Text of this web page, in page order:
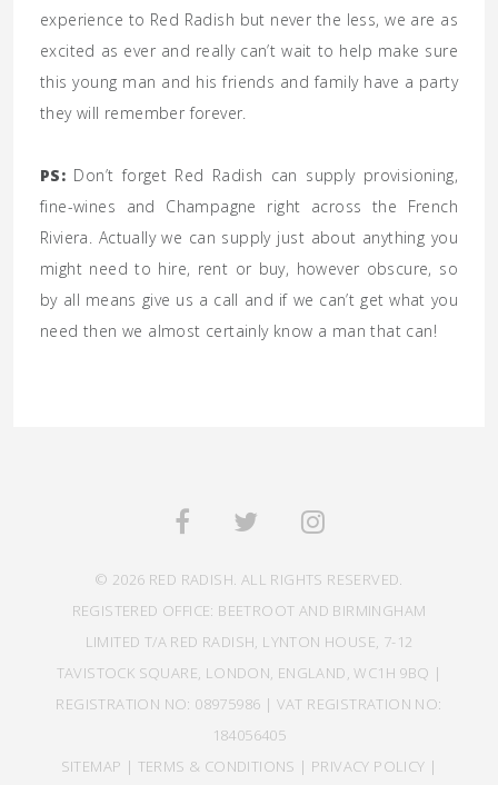
experience to Red Radish but never the less, we are as
excited as ever and really can’t wait to help make sure
this young man and his friends and family have a party
they will remember forever.
PS: Don’t forget Red Radish can supply provisioning,
fine-wines and Champagne right across the French
Riviera. Actually we can supply just about anything you
might need to hire, rent or buy, however obscure, so
by all means give us a call and if we can’t get what you
need then we almost certainly know a man that can!
© 2026 RED RADISH. ALL RIGHTS RESERVED.
REGISTERED OFFICE: BEETROOT AND BIRMINGHAM
LIMITED T/A RED RADISH, LYNTON HOUSE, 7-12
TAVISTOCK SQUARE, LONDON, ENGLAND, WC1H 9BQ |
REGISTRATION NO: 08975986 | VAT REGISTRATION NO:
184056405
SITEMAP | TERMS & CONDITIONS | PRIVACY POLICY |